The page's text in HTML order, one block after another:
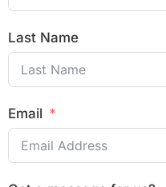
Last Name
Email